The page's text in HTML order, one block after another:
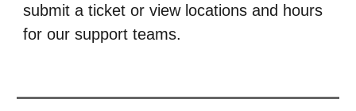
submit a ticket or view locations and hours
for our support teams.